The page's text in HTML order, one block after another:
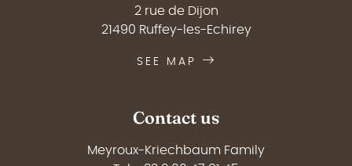
2 rue de Dijon
21490 Ruffey-les-Echirey
SEE MAP
Contact us
Meyroux-Kriechbaum Family